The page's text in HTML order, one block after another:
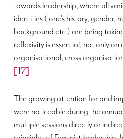
towards leadership, where all
identities ( one’s history, gender,
background etc.) are being
reflexivity is essential, not only
organisational, cross
[17]
The growing attention for and
were noticeable during the
multiple sessions directly or